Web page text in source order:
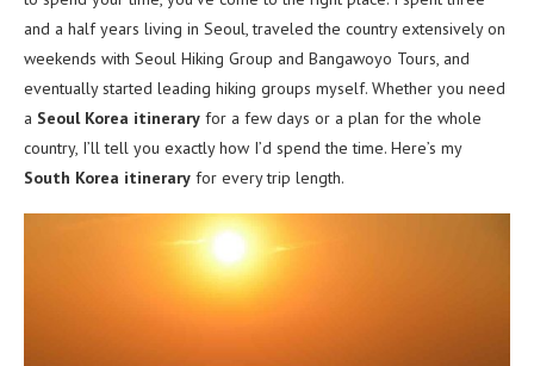
and a half years living in Seoul, traveled the country extensively on
weekends with Seoul Hiking Group and Bangawoyo Tours, and
eventually started leading hiking groups myself. Whether you need
a Seoul Korea itinerary for a few days or a plan for the whole
country, I’ll tell you exactly how I’d spend the time. Here’s my
South Korea itinerary for every trip length.